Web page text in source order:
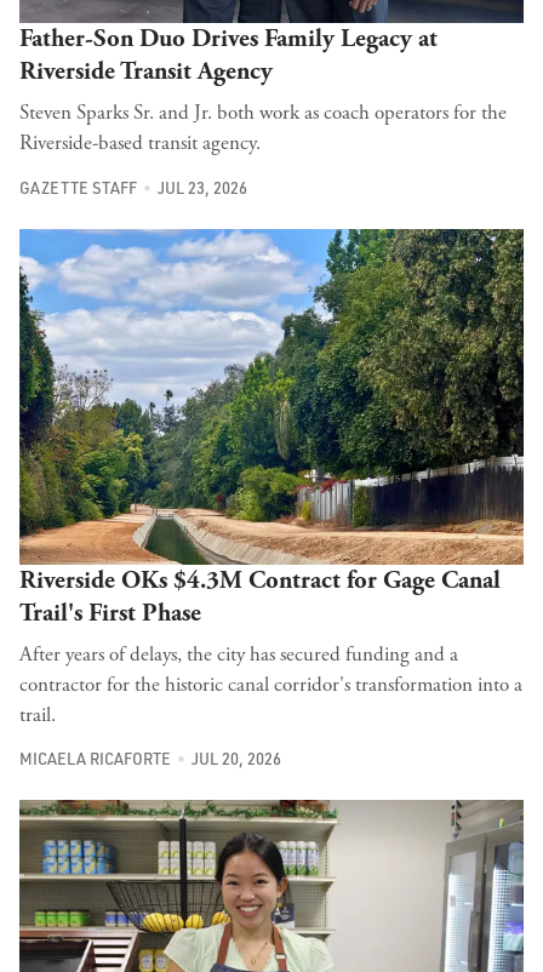
Father-Son Duo Drives Family Legacy at
Riverside Transit Agency
Steven Sparks Sr. and Jr. both work as coach operators for the
Riverside-based transit agency.
GAZETTE STAFF JUL 23, 2026
Riverside OKs $4.3M Contract for Gage Canal
Trail's First Phase
After years of delays, the city has secured funding and a
contractor for the historic canal corridor's transformation into a
trail.
MICAELA RICAFORTE JUL 20, 2026